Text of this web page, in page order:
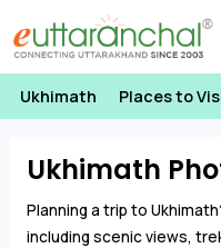
Ukhimath Places to
Ukhimath
Planning a trip to
including scenic views,